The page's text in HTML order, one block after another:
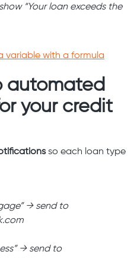
“Your loan exceeds the
variable with a formula
automated
your credit
so each loan type
→ send to
→ send to